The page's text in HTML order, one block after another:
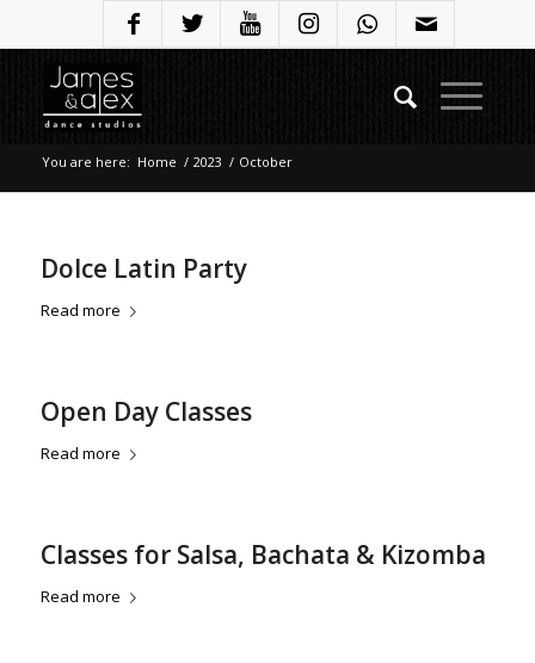
You are here: Home / 2023 / October
Dolce Latin Party
Read more
Open Day Classes
Read more
Classes for Salsa, Bachata & Kizomba
Read more